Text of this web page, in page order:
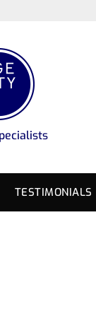
TESTIMONIALS